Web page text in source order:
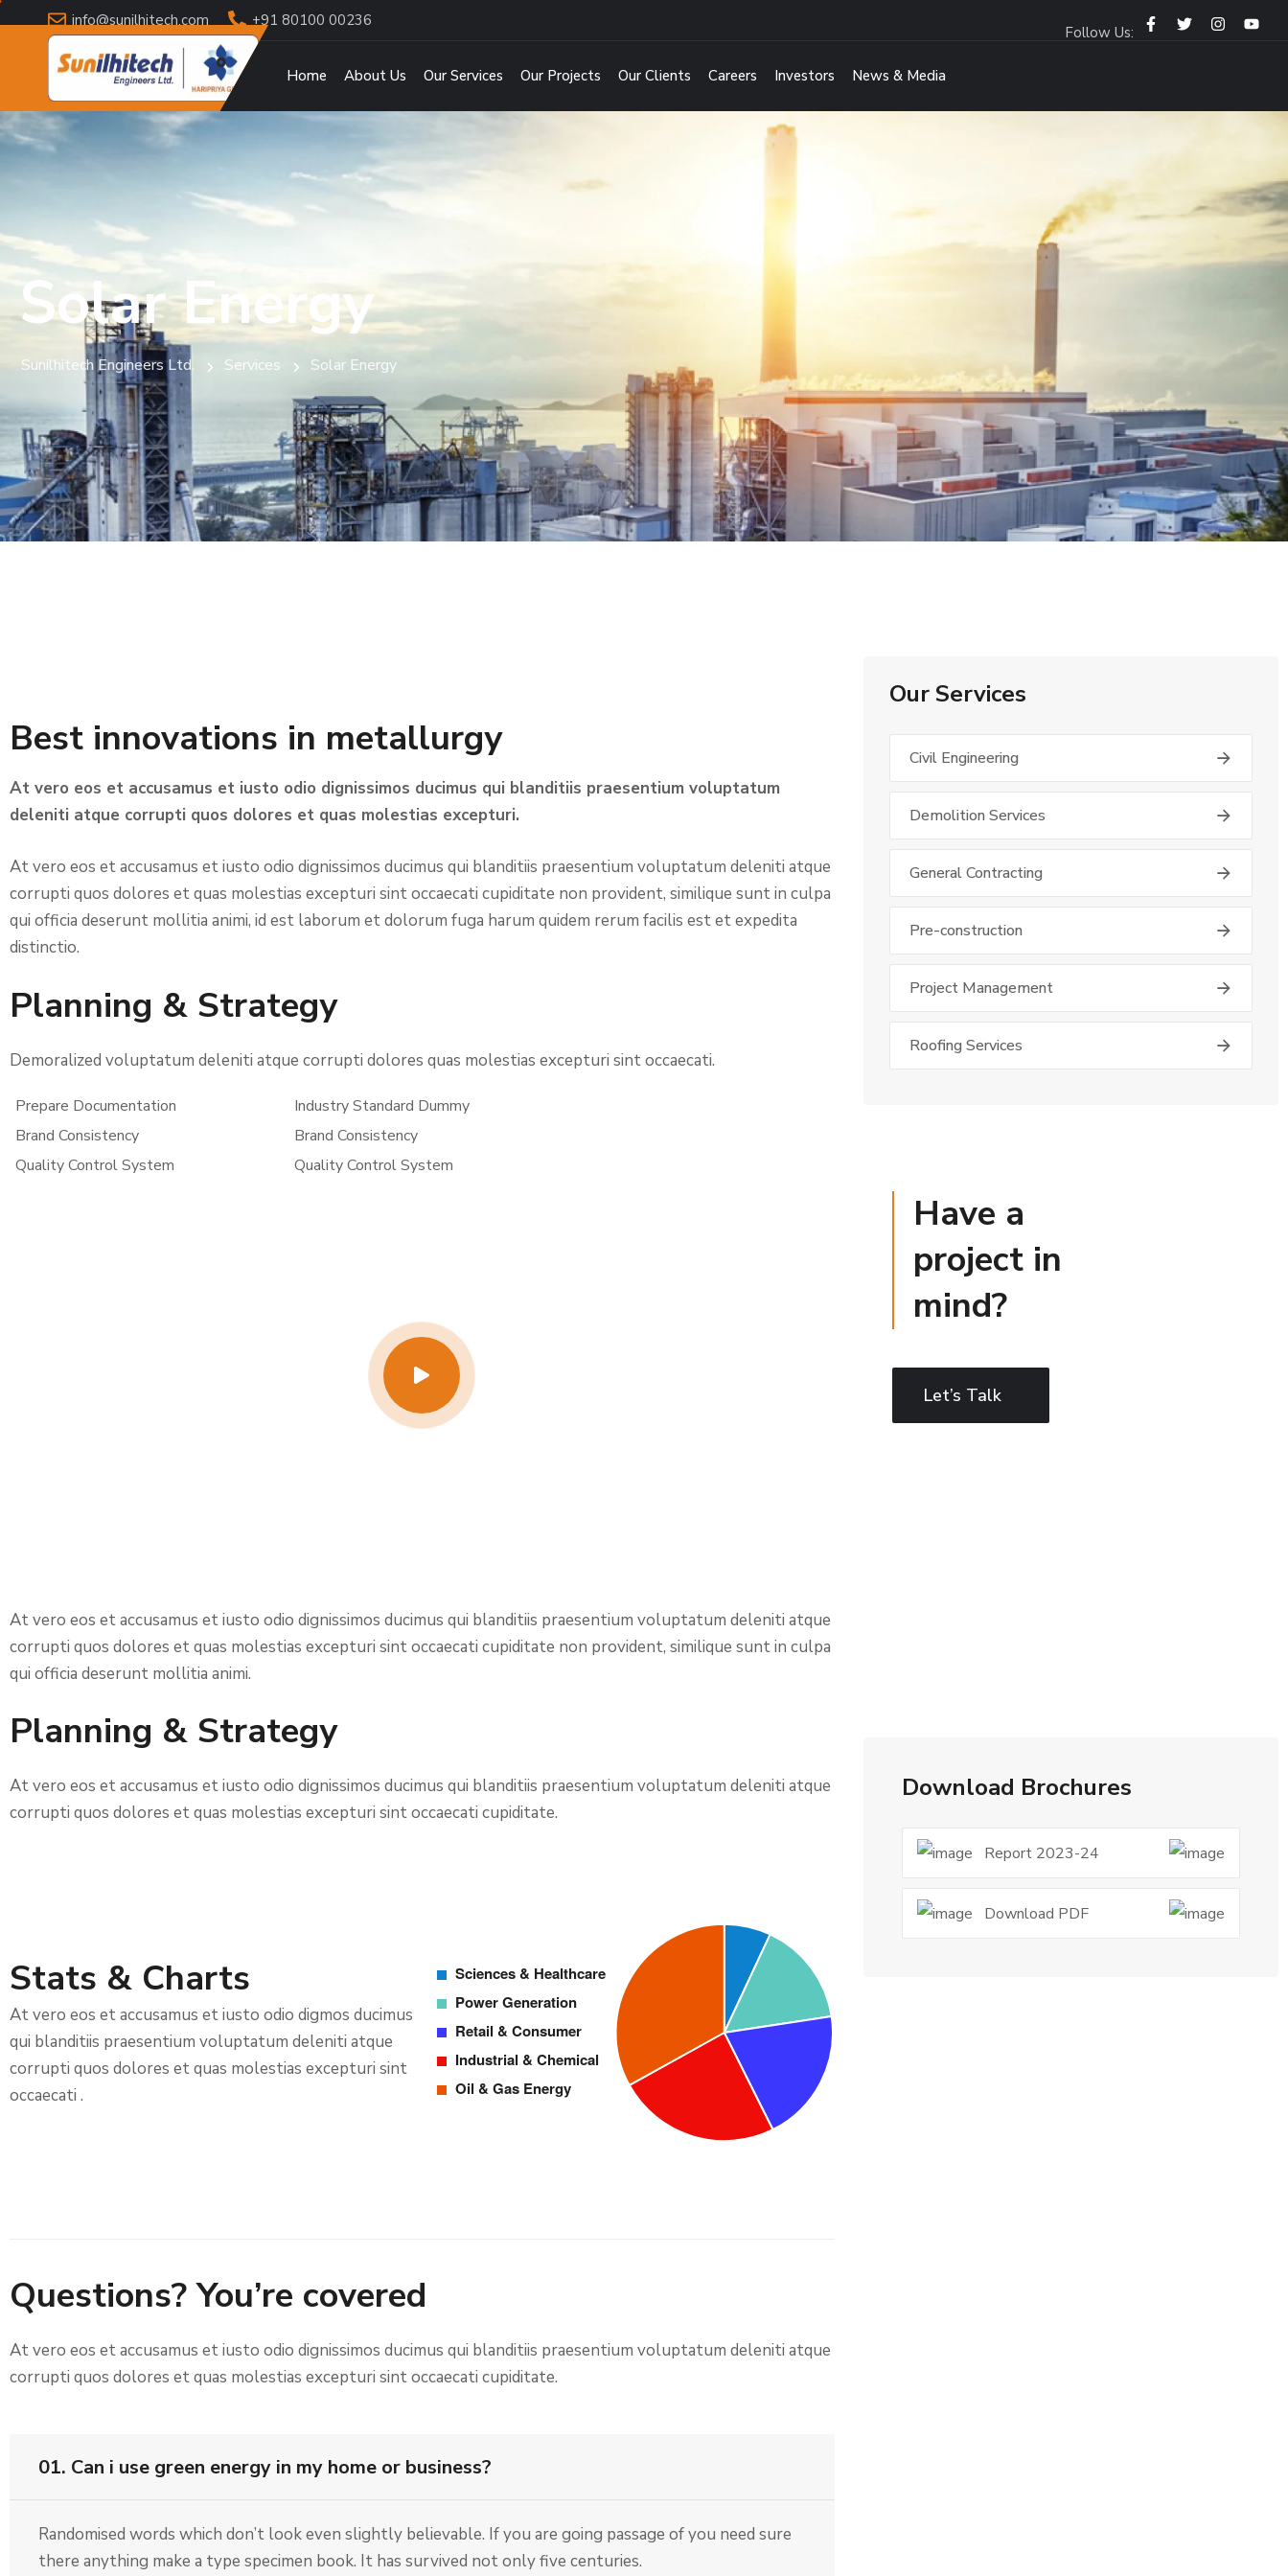
info@sunilhitech.com +91 80100 00236
Follow Us:
Home About Us Our Services Our Projects Our Clients Careers Investors News & Media
Solar Energy
Sunilhitech Engineers Ltd. Services Solar Energy
Best innovations in metallurgy
At vero eos et accusamus et iusto odio dignissimos ducimus qui blanditiis praesentium voluptatum
deleniti atque corrupti quos dolores et quas molestias excepturi.
At vero eos et accusamus et iusto odio dignissimos ducimus qui blanditiis praesentium voluptatum deleniti atque
corrupti quos dolores et quas molestias excepturi sint occaecati cupiditate non provident, similique sunt in culpa
qui officia deserunt mollitia animi, id est laborum et dolorum fuga harum quidem rerum facilis est et expedita
distinctio.
Planning & Strategy
Demoralized voluptatum deleniti atque corrupti dolores quas molestias excepturi sint occaecati.
Prepare Documentation
Brand Consistency
Quality Control System
Industry Standard Dummy
Brand Consistency
Quality Control System
At vero eos et accusamus et iusto odio dignissimos ducimus qui blanditiis praesentium voluptatum deleniti atque
corrupti quos dolores et quas molestias excepturi sint occaecati cupiditate non provident, similique sunt in culpa
qui officia deserunt mollitia animi.
Planning & Strategy
At vero eos et accusamus et iusto odio dignissimos ducimus qui blanditiis praesentium voluptatum deleniti atque
corrupti quos dolores et quas molestias excepturi sint occaecati cupiditate.
Stats & Charts
At vero eos et accusamus et iusto odio digmos ducimus
qui blanditiis praesentium voluptatum deleniti atque
corrupti quos dolores et quas molestias excepturi sint
occaecati .
Questions? You’re covered
At vero eos et accusamus et iusto odio dignissimos ducimus qui blanditiis praesentium voluptatum deleniti atque
corrupti quos dolores et quas molestias excepturi sint occaecati cupiditate.
01. Can i use green energy in my home or business?
Randomised words which don’t look even slightly believable. If you are going passage of you need sure
there anything make a type specimen book. It has survived not only five centuries.
Our Services
Civil Engineering
Demolition Services
General Contracting
Pre-construction
Project Management
Roofing Services
Have a
project in
mind?
Let’s Talk
Download Brochures
Report 2023-24
Download PDF